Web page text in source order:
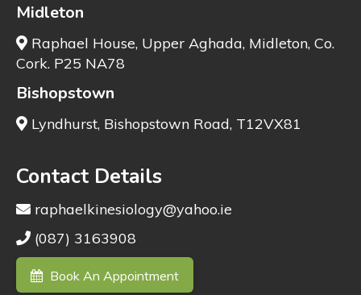
Midleton
Raphael House, Upper Aghada, Midleton, Co.
Cork. P25 NA78
Bishopstown
Lyndhurst, Bishopstown Road, T12VX81
Contact Details
raphaelkinesiology@yahoo.ie
(087) 3163908
Book An Appointment